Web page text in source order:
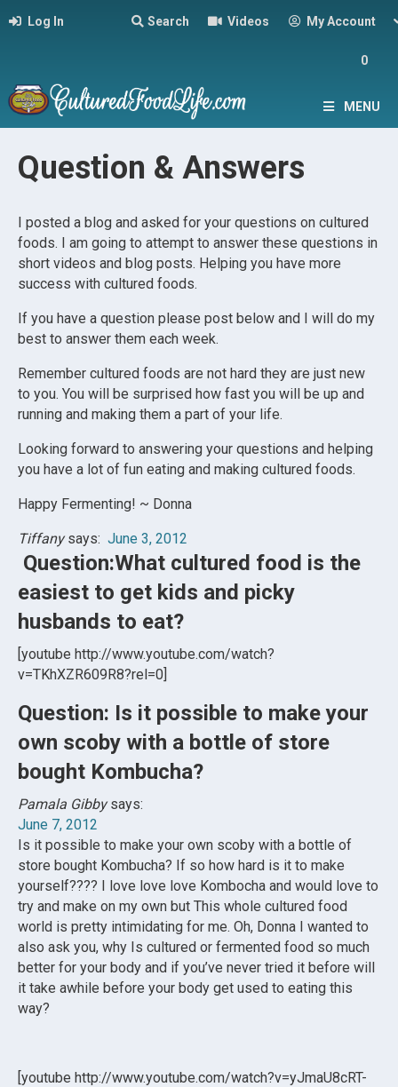
Log In Search Videos My Account
0
MENU
Question & Answers
I posted a blog and asked for your questions on cultured
foods. I am going to attempt to answer these questions in
short videos and blog posts. Helping you have more
success with cultured foods.
If you have a question please post below and I will do my
best to answer them each week.
Remember cultured foods are not hard they are just new
to you. You will be surprised how fast you will be up and
running and making them a part of your life.
Looking forward to answering your questions and helping
you have a lot of fun eating and making cultured foods.
Happy Fermenting! ~ Donna
Tiffanysays: June 3, 2012
Question:What cultured food is the
easiest to get kids and picky
husbands to eat?
[youtube http://www.youtube.com/watch?
v=TKhXZR609R8?rel=0]
Question: Is it possible to make your
own scoby with a bottle of store
bought Kombucha?
Pamala Gibbysays:
June 7, 2012
Is it possible to make your own scoby with a bottle of
store bought Kombucha? If so how hard is it to make
yourself???? I love love love Kombocha and would love to
try and make on my own but This whole cultured food
world is pretty intimidating for me. Oh, Donna I wanted to
also ask you, why Is cultured or fermented food so much
better for your body and if you’ve never tried it before will
it take awhile before your body get used to eating this
way?
[youtube http://www.youtube.com/watch?v=yJmaU8cRT-